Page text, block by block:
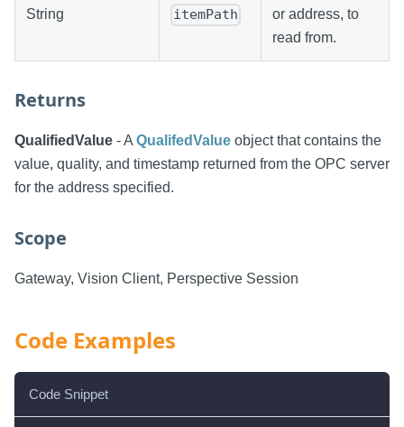
String itemPath
or address, to
read from.
Returns
QualifiedValue - A QualifedValue object that contains the
value, quality, and timestamp returned from the OPC server
for the address specified.
Scope
Gateway, Vision Client, Perspective Session
Code Examples
Code Snippet